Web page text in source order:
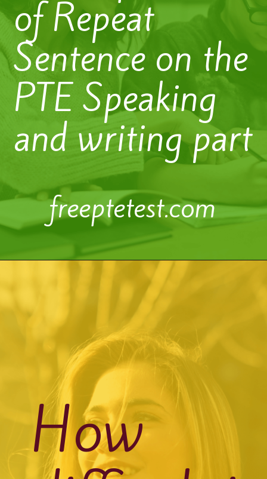
of Repeat
Sentence on the
PTE Speaking
and writing part
freeptetest.com
How